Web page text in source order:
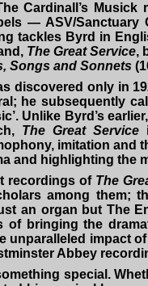
Cardinall’s
— ASV/
tackles Byrd in
The Great Service,
Songs and Sonnets
discovered only in
he subsequently
Unlike Byrd’s
The Great Service
imitation and
and highlighting the
recordings of The
among them;
an organ but The
of bringing the
unparalleled impact
Abbey
special.